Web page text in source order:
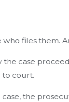
files them.
case
to court.
the